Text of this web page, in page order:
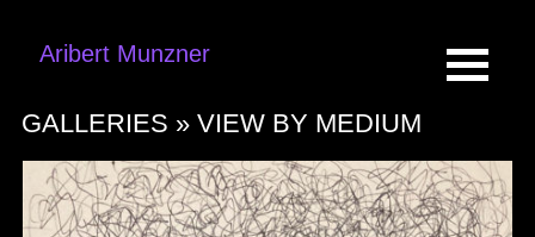
Aribert Munzner
GALLERIES » VIEW BY MEDIUM